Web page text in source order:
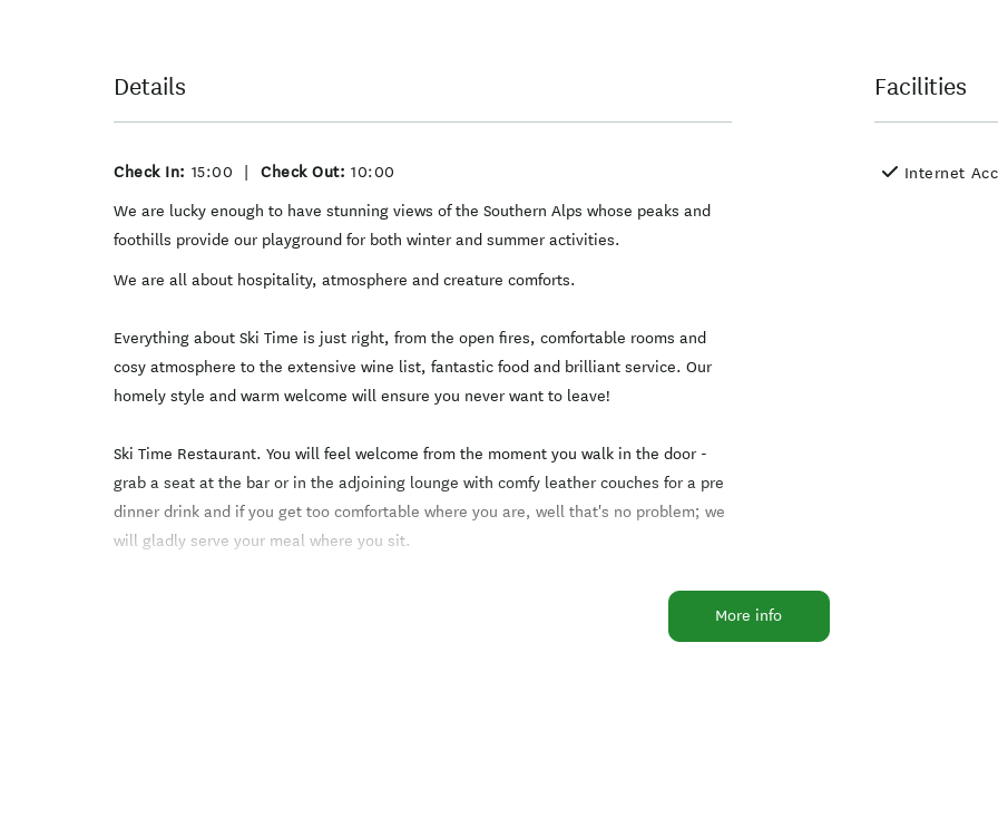
Details
Check In: 15:00 | Check Out: 10:00
We are lucky enough to have stunning views of the Southern Alps whose peaks and
foothills provide our playground for both winter and summer activities.
We are all about hospitality, atmosphere and creature comforts.
Everything about Ski Time is just right, from the open fires, comfortable rooms and
cosy atmosphere to the extensive wine list, fantastic food and brilliant service. Our
homely style and warm welcome will ensure you never want to leave!
Ski Time Restaurant. You will feel welcome from the moment you walk in the door -
grab a seat at the bar or in the adjoining lounge with comfy leather couches for a pre
dinner drink and if you get too comfortable where you are, well that's no problem; we
will gladly serve your meal where you sit.
With its open fire and relaxed atmosphere, our restaurant has a menu selection that
is hard to beat making Ski Time one of the most popular places in Methven for locals
Facilities
Internet
More info